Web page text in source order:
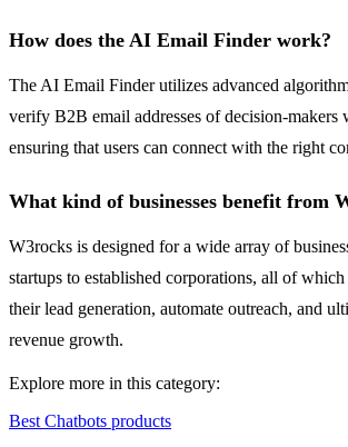
How does the AI Email Finder work?
The AI Email Finder utilizes advanced
verify B2B email addresses of decision-makers
ensuring that users can connect with the right
What kind of businesses benefit from
W3rocks is designed for a wide array of
startups to established corporations, all of which
their lead generation, automate outreach, and
revenue growth.
Explore more in this category:
Best Chatbots products